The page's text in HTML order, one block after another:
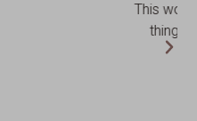
me, it’s always the little